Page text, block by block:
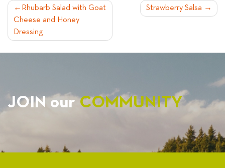
POST
NAVIGATION
Rhubarb Salad with Goat
Cheese and Honey
Dressing
Strawberry Salsa
JOIN ourCOMMUNITY